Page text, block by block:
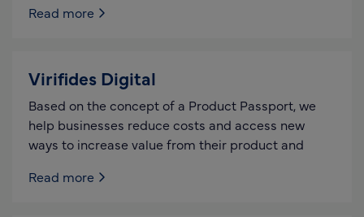
Read more
Virifides Digital
Based on the concept of a Product Passport, we
help businesses reduce costs and access new
ways to increase value from their product and
Read more